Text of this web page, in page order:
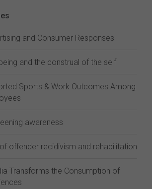
and Consumer Responses
and the construal of the self
Sports & Work Outcomes Among
awareness
offender recidivism and rehabilitation
Transforms the Consumption of